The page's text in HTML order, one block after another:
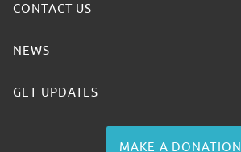
CONTACT US
NEWS
GET UPDATES
MAKE A DONATION